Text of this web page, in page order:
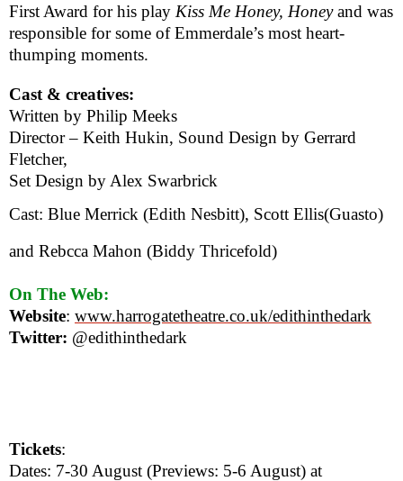
First Award for his play Kiss Me Honey, Honeyand was
responsible for some of Emmerdale’s most heart-
thumping moments.
Cast & creatives:
Written by Philip Meeks
Director – Keith Hukin, Sound Design by Gerrard
Fletcher,
Set Design by Alex Swarbrick
Cast: Blue Merrick (Edith Nesbitt), Scott Ellis(Guasto)
and Rebcca Mahon (Biddy Thricefold)
On The Web:
Website: www.harrogatetheatre.co.uk/edithinthedark
Twitter: @edithinthedark
Tickets:
Dates: 7-30 August (Previews: 5-6 August) at